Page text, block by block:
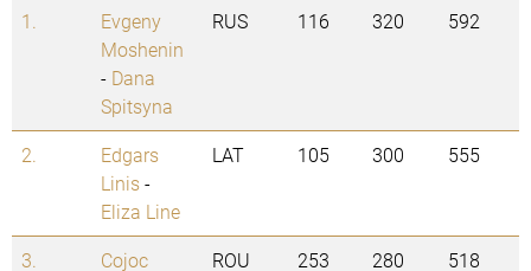
1.
Evgeny
Moshenin
- Dana
Spitsyna
RUS 116 320 592
2.
Edgars
Linis-
Eliza Line
LAT 105 300 555
3. Cojoc ROU 253 280 518